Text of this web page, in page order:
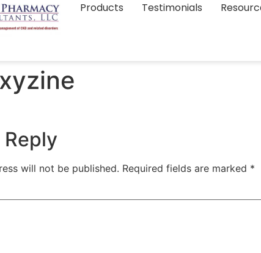
Products Testimonials
Reply
will not be published. Required fields are marked *